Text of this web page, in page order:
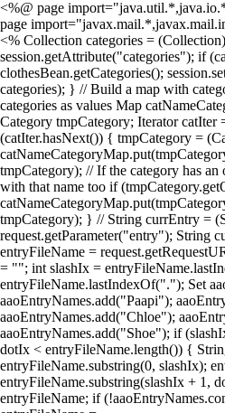
<%@ page
page
<% Collection categories = (Collection)
session.getAttribute("categories"); if
clothesBean.getCategories();
categories); } // Build a map with
categories as values Map
Category tmpCategory; Iterator catIter
(catIter.hasNext()) { tmpCategory =
tmpCategory); // If the category has an
with that name too if
tmpCategory); } // String currEntry =
request.getParameter("entry"); String
entryFileName =
= ""; int slashIx =
entryFileName.lastIndexOf("."); Set
aaoEntryNames.add("Paapi");
aaoEntryNames.add("Chloe");
aaoEntryNames.add("Shoe"); if
dotIx < entryFileName.length()) {
entryFileName.substring(0, slashIx);
entryFileName.substring(slashIx + 1,
entryFileName; if